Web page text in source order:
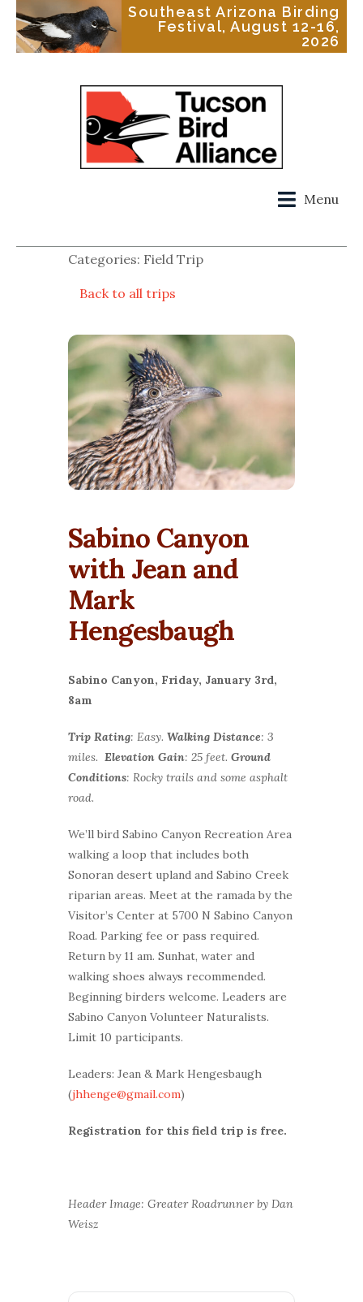
Southeast Arizona Birding
Festival, August 12-16,
2026
Menu
Categories: Field Trip
Back to all trips
Sabino Canyon
with Jean and
Mark
Hengesbaugh
Sabino Canyon, Friday, January 3rd,
8am
Trip Rating: Easy. Walking Distance: 3
miles. Elevation Gain: 25 feet. Ground
Conditions: Rocky trails and some asphalt
road.
We’ll bird Sabino Canyon Recreation Area
walking a loop that includes both
Sonoran desert upland and Sabino Creek
riparian areas. Meet at the ramada by the
Visitor’s Center at 5700 N Sabino Canyon
Road. Parking fee or pass required.
Return by 11 am. Sunhat, water and
walking shoes always recommended.
Beginning birders welcome. Leaders are
Sabino Canyon Volunteer Naturalists.
Limit 10 participants.
Leaders: Jean & Mark Hengesbaugh
(jhhenge@gmail.com)
Registration for this field trip is free.
Header Image: Greater Roadrunner by Dan
Weisz